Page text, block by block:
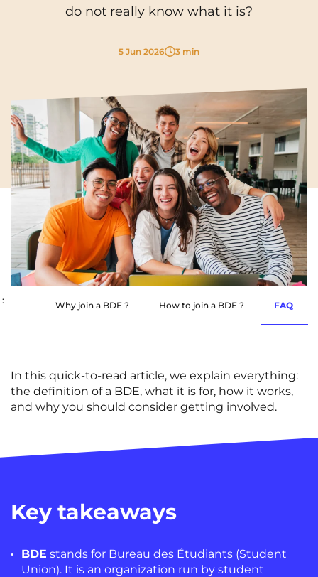
Clermont-Ferrand Dijon
Limoges
Lomme Lyon
Marseille Montpellier
Nantes Nîmes
Noisy-Le-Grand Orly
Palaiseau Paris
Pau Reims
Toulouse Tours
Valenciennes Vichy
Instagram
TikTok FacebookYouTubeLinkedIn
do not really know what it is?
5 Jun 2026 3 min
Why join a BDE ? How to join a BDE ? FAQ
In this quick-to-read article, we explain everything:
the definition of a BDE, what it is for, how it works,
and why you should consider getting involved.
Key takeaways
BDE stands for Bureau des Étudiants (Student
Union). It is an organization run by student